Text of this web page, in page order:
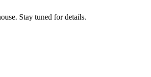
Stay tuned for details.